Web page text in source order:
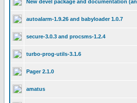
New devel package and documentation
autoalarm-1.9.26 and babyloader 1.0.7
secure-3.0.3 and procsms-1.2.4
turbo-prog-utils-3.1.6
Pager 2.1.0
amatus